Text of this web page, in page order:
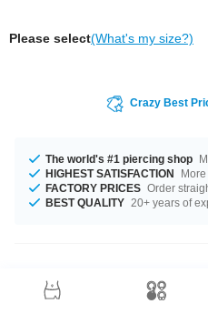
Please select(What's my size?)
Crazy Best
The world's #1 piercing shop
HIGHEST SATISFACTION
FACTORY PRICES Order
BEST QUALITY 20+ years of
Product Details